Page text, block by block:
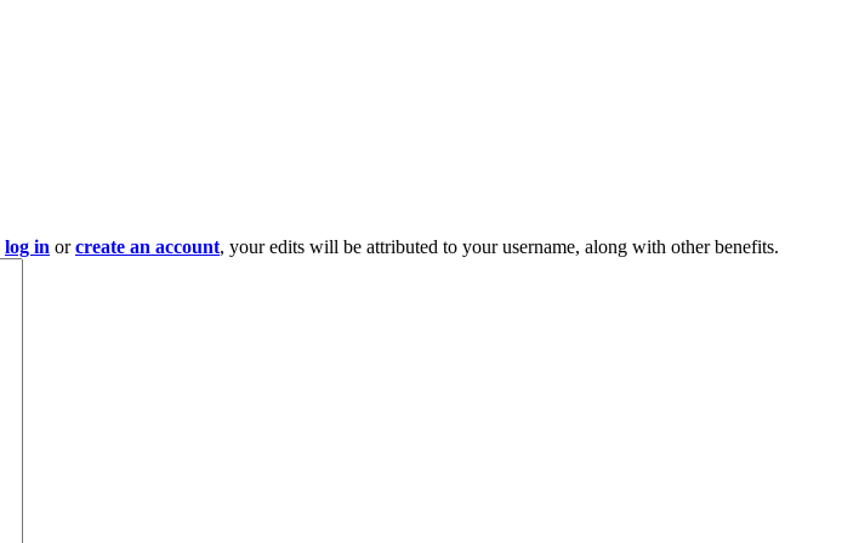
log in orcreate an account, your edits will be attributed to your username, along with other benefits.